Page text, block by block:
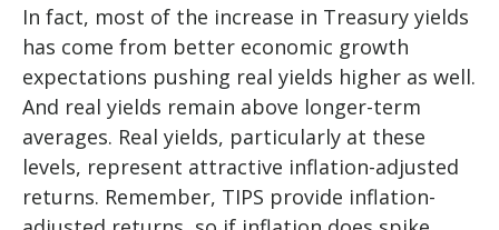
In fact, most of the increase in Treasury yields
has come from better economic growth
expectations pushing real yields higher as well.
And real yields remain above longer-term
averages. Real yields, particularly at these
levels, represent attractive inflation-adjusted
returns. Remember, TIPS provide inflation-